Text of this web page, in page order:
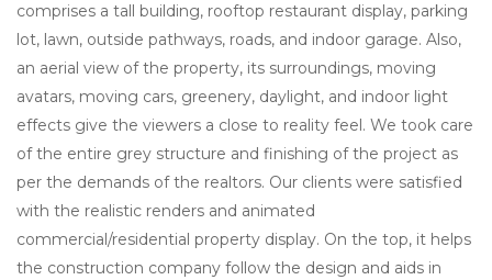
comprises a tall building, rooftop restaurant display, parking
lot, lawn, outside pathways, roads, and indoor garage. Also,
an aerial view of the property, its surroundings, moving
avatars, moving cars, greenery, daylight, and indoor light
effects give the viewers a close to reality feel. We took care
of the entire grey structure and finishing of the project as
per the demands of the realtors. Our clients were satisfied
with the realistic renders and animated
commercial/residential property display. On the top, it helps
the construction company follow the design and aids in